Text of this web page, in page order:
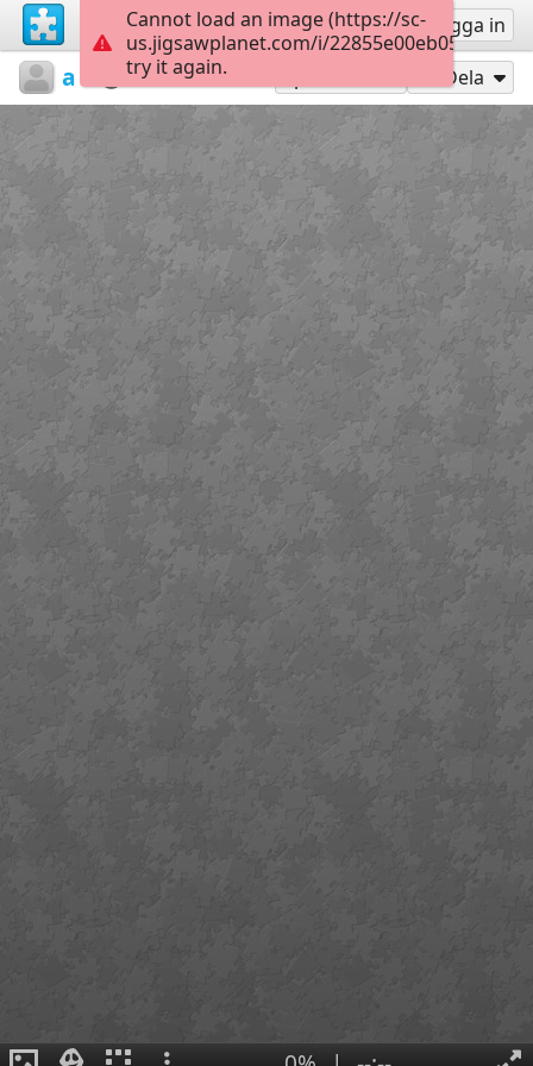
Registrera Logga in
athanasaki Untitled
Paint6 Dela
Cannot load an image (https://sc-
us.jigsawplanet.com/i/
try it again.